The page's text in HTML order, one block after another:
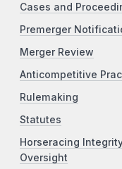
Cases and
Premerger
Merger Review
Anticompetitive
Rulemaking
Statutes
Horseracing
Oversight